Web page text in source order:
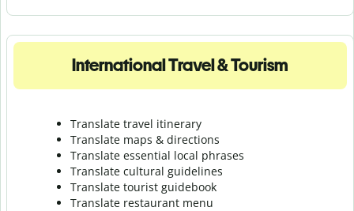
International Travel & Tourism
Translate travel itinerary
Translate maps & directions
Translate essential local phrases
Translate cultural guidelines
Translate tourist guidebook
Translate restaurant menu